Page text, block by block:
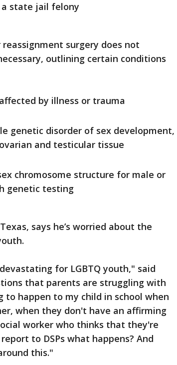
a state jail felony
surgery does not
outlining certain conditions
by illness or trauma
genetic disorder of sex development,
and testicular tissue
chromosome structure for male or
genetic testing
says he’s worried about the
for LGBTQ youth," said
that parents are struggling with
happen to my child in school when
when they don't have an affirming
worker who thinks that they're
to DSPs what happens? And
this."